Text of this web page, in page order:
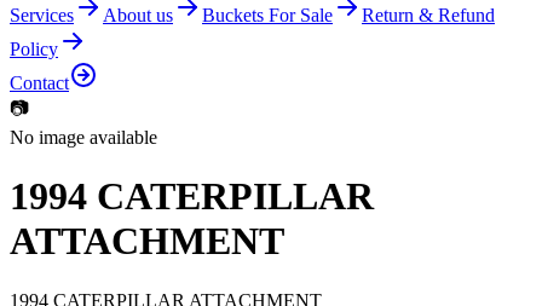
Services About us Buckets For Sale
Return & Refund
Policy
Contact
📷
No image available
1994 CATERPILLAR
ATTACHMENT
1994 CATERPILLAR ATTACHMENT